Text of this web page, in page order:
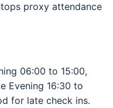
proxy attendance
06:00 to 15:00,
Evening 16:30 to
for late check ins.